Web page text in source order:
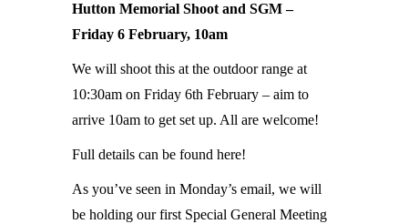
Hutton Memorial Shoot and SGM –
Friday 6 February, 10am
We will shoot this at the outdoor range at
10:30am on Friday 6th February – aim to
arrive 10am to get set up. All are welcome!
Full details can be found here!
As you’ve seen in Monday’s email, we will
be holding our first Special General Meeting